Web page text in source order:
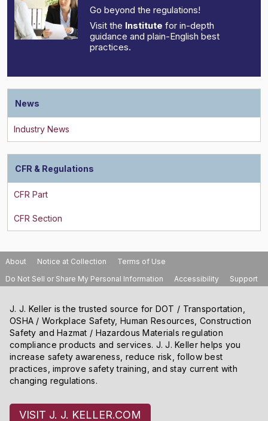
Go beyond the regulations!
Visit the Institute for in-depth
guidance and plain-English best
practices.
News
CFR & Regulations
About Notice at Collection
Terms of Use
Do Not Sell or Share My Personal Information
Accessibility Support
J. J. Keller is the trusted source for DOT / Transportation,
OSHA / Workplace Safety, Human Resources, Construction
Safety and Hazmat / Hazardous Materials regulation
compliance products and services. J. J. Keller helps you
increase safety awareness, reduce risk, follow best
practices, improve safety training, and stay current with
changing regulations.
VISIT J. J. KELLER.COM